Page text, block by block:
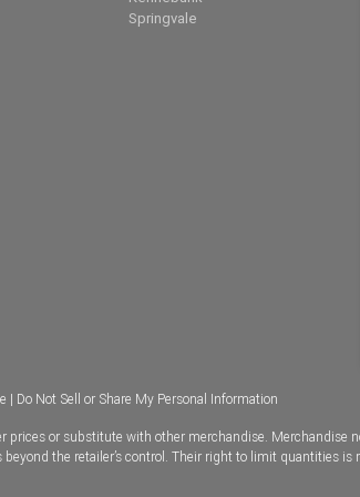
Springvale
| Do Not Sell or Share My Personal Information
prices or substitute with other merchandise. Merchandise
the retailer’s control. Their right to limit quantities is